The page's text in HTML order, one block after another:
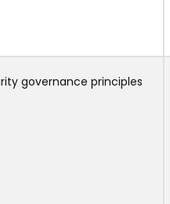
governance principles